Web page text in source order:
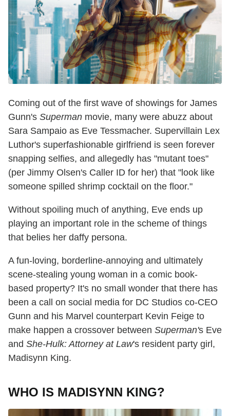
Coming out of the first wave of showings for James
Gunn's Superman movie, many were abuzz about
Sara Sampaio as Eve Tessmacher. Supervillain Lex
Luthor's superfashionable girlfriend is seen forever
snapping selfies, and allegedly has "mutant toes"
(per Jimmy Olsen's Caller ID for her) that "look like
someone spilled shrimp cocktail on the floor."
Without spoiling much of anything, Eve ends up
playing an important role in the scheme of things
that belies her daffy persona.
A fun-loving, borderline-annoying and ultimately
scene-stealing young woman in a comic book-
based property? It's no small wonder that there has
been a call on social media for DC Studios co-CEO
Gunn and his Marvel counterpart Kevin Feige to
make happen a crossover between Superman's Eve
and She-Hulk: Attorney at Law's resident party girl,
Madisynn King.
WHO IS MADISYNN KING?